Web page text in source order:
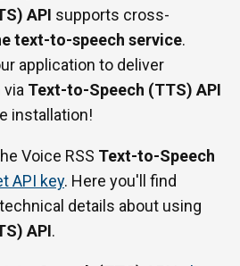
API supports cross-
text-to-speech service.
application to deliver
Text-to-Speech (TTS) API
installation!
Voice RSS Text-to-Speech
API key. Here you'll find
details about using
API.